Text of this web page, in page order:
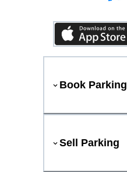
Book Parking
Sell Parking